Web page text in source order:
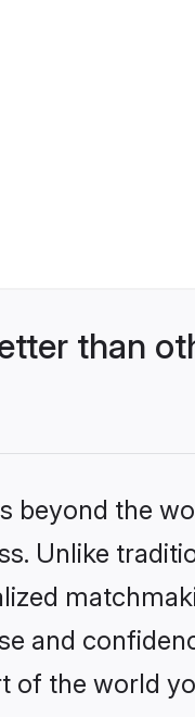
than
beyond the
Unlike
and
the world